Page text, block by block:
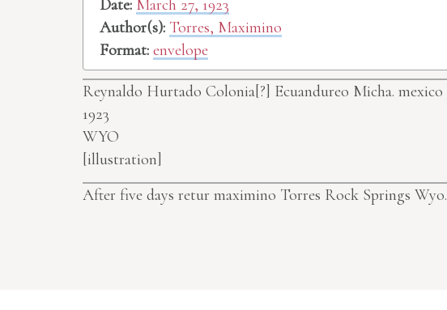
Date: March 27, 1923
Author(s): Torres, Maximino
Format: envelope
Reynaldo Hurtado Colonia[?] Ecuandureo Micha. mexico
1923
WYO
[illustration]
After five days retur maximino Torres Rock Springs Wyo.